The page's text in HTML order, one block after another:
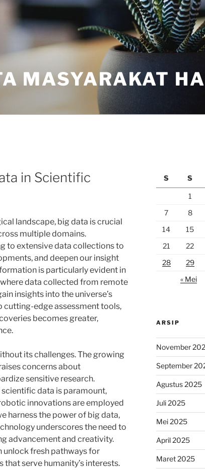
MASYARAKAT
in Scientific
landscape, big data is crucial
multiple domains.
to extensive data collections to
and deepen our insight
is particularly evident in
data collected from remote
insights into the universe’s
cutting-edge assessment tools,
becomes greater,
its challenges. The growing
concerns about
sensitive research.
data is paramount,
innovations are employed
harness the power of big data,
underscores the need to
advancement and creativity.
unlock fresh pathways for
serve humanity’s interests.
S
S
1
7
8
14
15
21
22
28
29
« Mei
ARSIP
November
September
Agustus 2025
Juli 2025
Mei 2025
April 2025
Maret 2025